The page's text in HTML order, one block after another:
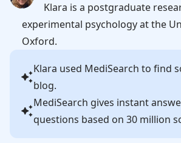
Klara is a postgraduate
experimental psychology at the
Oxford.
Klara used MediSearch to find
blog.
MediSearch gives instant
questions based on 30 million